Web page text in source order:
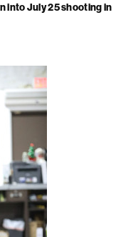
into July 25 shooting in